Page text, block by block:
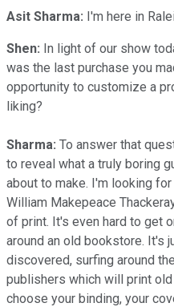
Asit Sharma: I'm here in
Shen: In light of our show
was the last purchase you
opportunity to customize a
liking?
Sharma: To answer that
to reveal what a truly boring
about to make. I'm looking
William Makepeace
of print. It's even hard to get
around an old bookstore. It's
discovered, surfing around
publishers which will print
choose your binding, your